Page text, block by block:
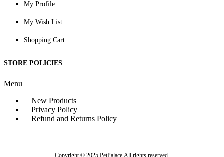
My Profile
My Wish List
Shopping Cart
STORE POLICIES
Menu
New Products
Privacy Policy
Refund and Returns Policy
Copyright © 2025 PetPalace All rights reserved.